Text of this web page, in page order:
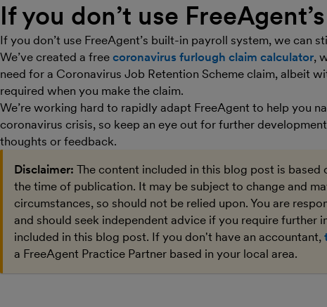
If you don’t use
If you don’t use FreeAgent’s built-in payroll system, we can
We’ve created a free coronavirus furlough claim calculator,
need for a Coronavirus Job Retention Scheme claim, albeit
required when you make the claim.
We’re working hard to rapidly adapt FreeAgent to help you
coronavirus crisis, so keep an eye out for further
thoughts or feedback.
Disclaimer: The content included in this blog post is
the time of publication. It may be subject to change and
circumstances, so should not be relied upon. You are
and should seek independent advice if you require further
included in this blog post. If you don't have an accountant,
a FreeAgent Practice Partner based in your local area.